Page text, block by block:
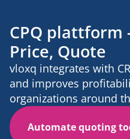
CPQ plattform
Price, Quote
vloxq integrates with
and improves
organizations around
Automate quoting